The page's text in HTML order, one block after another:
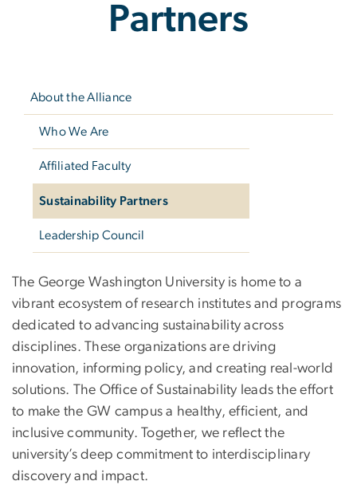
Partners
About the Alliance
Who We Are
Affiliated Faculty
Sustainability Partners
Leadership Council
Our GW
The George Washington University is home to a
vibrant ecosystem of research institutes and programs
dedicated to advancing sustainability across
disciplines. These organizations are driving
innovation, informing policy, and creating real-world
solutions. The Office of Sustainability leads the effort
to make the GW campus a healthy, efficient, and
inclusive community. Together, we reflect the
university’s deep commitment to interdisciplinary
discovery and impact.